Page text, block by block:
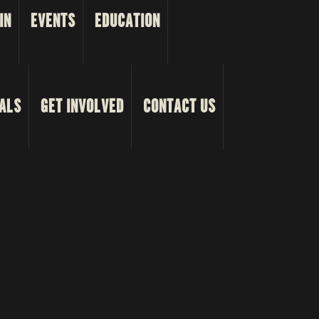
EVENTS EDUCATION
GET INVOLVED CONTACT US